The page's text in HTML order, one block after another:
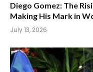
Diego Gomez: The
Making His Mark in
July 13, 2026